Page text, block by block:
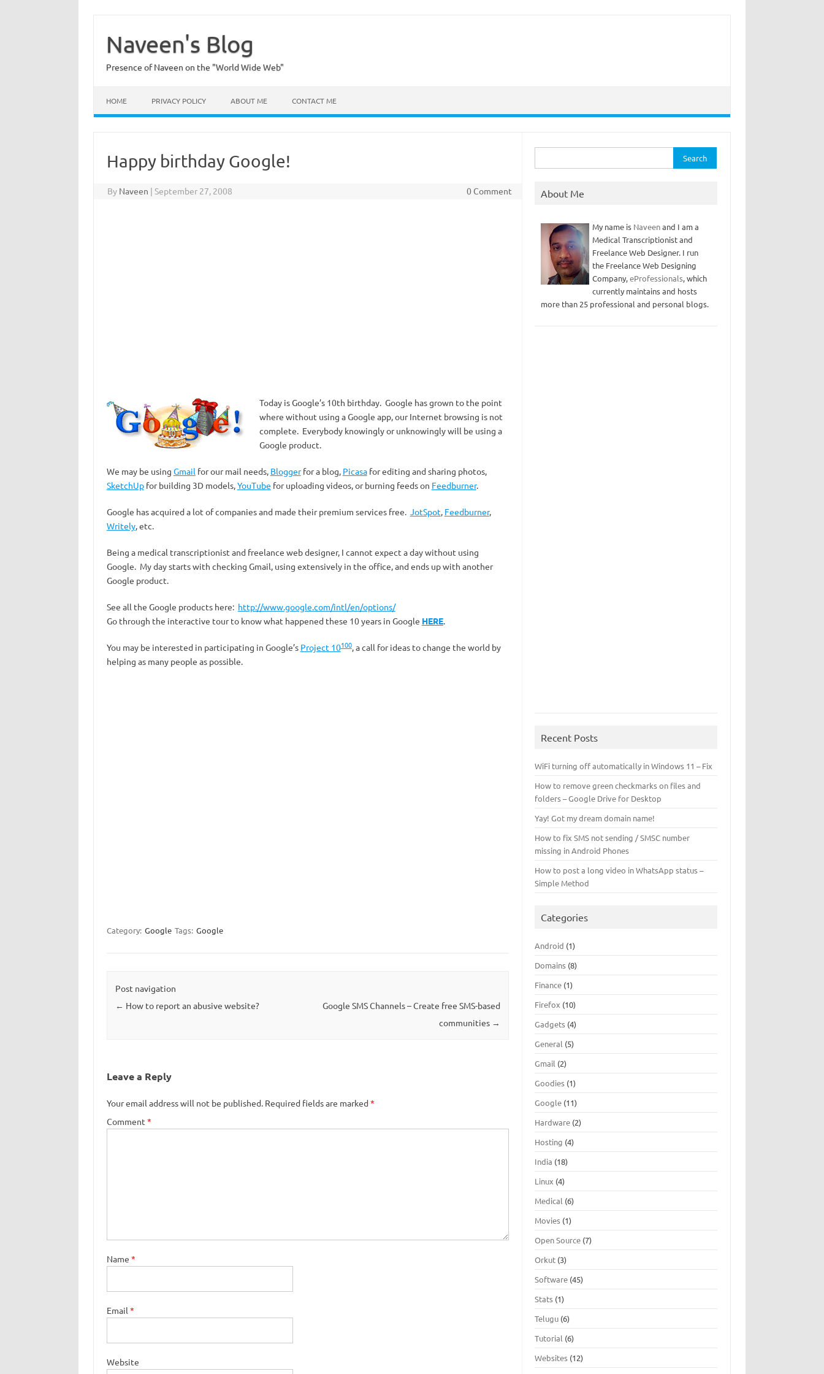
content
Naveen's Blog
Presence of Naveen on the "World Wide Web"
HOME PRIVACY POLICY ABOUT ME CONTACT ME
Happy birthday Google!
By Naveen | September 27, 2008 0 Comment
Today is Google’s 10th birthday. Google has grown to the point
where without using a Google app, our Internet browsing is not
complete. Everybody knowingly or unknowingly will be using a
Google product.
We may be using Gmail for our mail needs, Bloggerfor a blog, Picasafor editing and sharing photos,
SketchUpfor building 3D models,YouTube for uploading videos, or burning feeds on Feedburner.
Google has acquired a lot of companies and made their premium services free. JotSpot, Feedburner,
Writely, etc.
Being a medical transcriptionist and freelance web designer, I cannot expect a day without using
Google. My day starts with checking Gmail, using extensively in the office, and ends up with another
Google product.
See all the Google products here: http://www.google.com/intl/en/options/
Go through the interactive tour to know what happened these 10 years in Google HERE.
You may be interested in participating in Google’s Project 10100, a call for ideas to change the world by
helping as many people as possible.
Category: Google Tags: Google
Post navigation
← How to report an abusive website?
Google SMS Channels – Create free SMS-based
communities →
Leave a Reply
Your email address will not be published. Required fields are marked*
Comment *
Name *
Email *
Website
for:
About Me
My name is Naveenand I am a
Medical Transcriptionist and
Freelance Web Designer. I run
the Freelance Web Designing
Company,eProfessionals, which
currently maintains and hosts
more than 25 professional and personal blogs.
Recent Posts
WiFi turning off automatically in Windows 11 – Fix
How to remove green checkmarks on files and
folders – Google Drive for Desktop
Yay! Got my dream domain name!
How to fix SMS not sending / SMSC number
missing in Android Phones
How to post a long video in WhatsApp status –
Simple Method
Categories
Android (1)
Domains (8)
Finance (1)
Firefox (10)
Gadgets (4)
General (5)
Gmail (2)
Goodies (1)
Google (11)
Hardware (2)
Hosting (4)
India (18)
Linux (4)
Medical (6)
Movies (1)
Open Source (7)
Orkut (3)
Software (45)
Stats (1)
Telugu (6)
Tutorial (6)
Websites (12)